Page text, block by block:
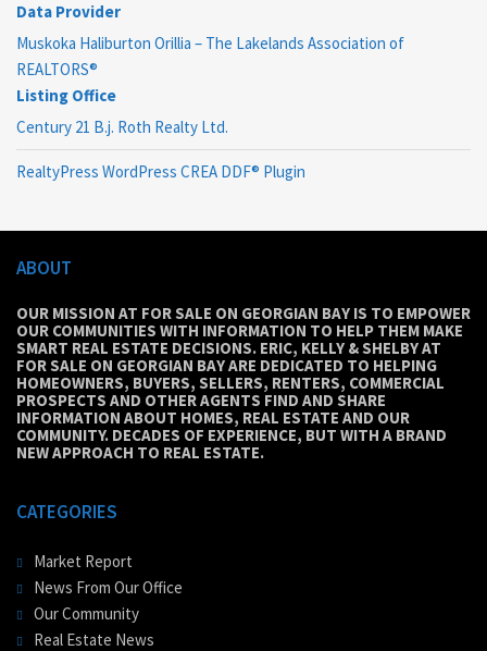
Data Provider
Muskoka Haliburton Orillia – The Lakelands Association of
REALTORS®
Listing Office
Century 21 B.j. Roth Realty Ltd.
RealtyPress WordPress CREA DDF® Plugin
ABOUT
OUR MISSION AT FOR SALE ON GEORGIAN BAY IS TO EMPOWER
OUR COMMUNITIES WITH INFORMATION TO HELP THEM MAKE
SMART REAL ESTATE DECISIONS. ERIC, KELLY & SHELBY AT
FOR SALE ON GEORGIAN BAY ARE DEDICATED TO HELPING
HOMEOWNERS, BUYERS, SELLERS, RENTERS, COMMERCIAL
PROSPECTS AND OTHER AGENTS FIND AND SHARE
INFORMATION ABOUT HOMES, REAL ESTATE AND OUR
COMMUNITY. DECADES OF EXPERIENCE, BUT WITH A BRAND
NEW APPROACH TO REAL ESTATE.
CATEGORIES
Market Report
News From Our Office
Our Community
Real Estate News